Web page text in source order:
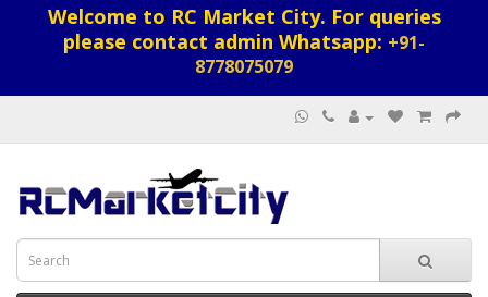
Welcome to RC Market City. For queries
please contact admin Whatsapp: +91-
8778075079